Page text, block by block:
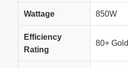
Wattage 850W
Efficiency
Rating
80+ Gold